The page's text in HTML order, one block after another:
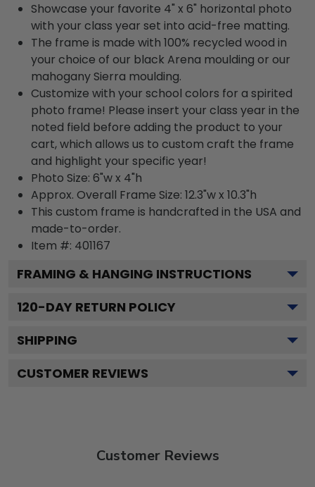
Showcase your favorite 4" x 6" horizontal photo
with your class year set into acid-free matting.
The frame is made with 100% recycled wood in
your choice of our black Arena moulding or our
mahogany Sierra moulding.
Customize with your school colors for a spirited
photo frame! Please insert your class year in the
noted field before adding the product to your
cart, which allows us to custom craft the frame
and highlight your specific year!
Photo Size: 6"w x 4"h
Approx. Overall Frame Size: 12.3"w x 10.3"h
This custom frame is handcrafted in the USA and
made-to-order.
Item #: 401167
FRAMING & HANGING INSTRUCTIONS
120-DAY RETURN POLICY
SHIPPING
CUSTOMER REVIEWS
Customer Reviews